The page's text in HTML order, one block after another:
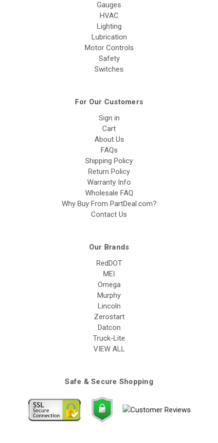
Gauges
HVAC
Lighting
Lubrication
Motor Controls
Safety
Switches
For Our Customers
Sign in
Cart
About Us
FAQs
Shipping Policy
Return Policy
Warranty Info
Wholesale FAQ
Why Buy From PartDeal.com?
Contact Us
Our Brands
RedDOT
MEI
Omega
Murphy
Lincoln
Zerostart
Datcon
Truck-Lite
VIEW ALL
Safe & Secure Shopping